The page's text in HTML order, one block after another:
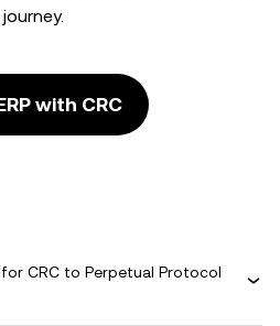
journey.
with CRC
CRC to Perpetual Protocol